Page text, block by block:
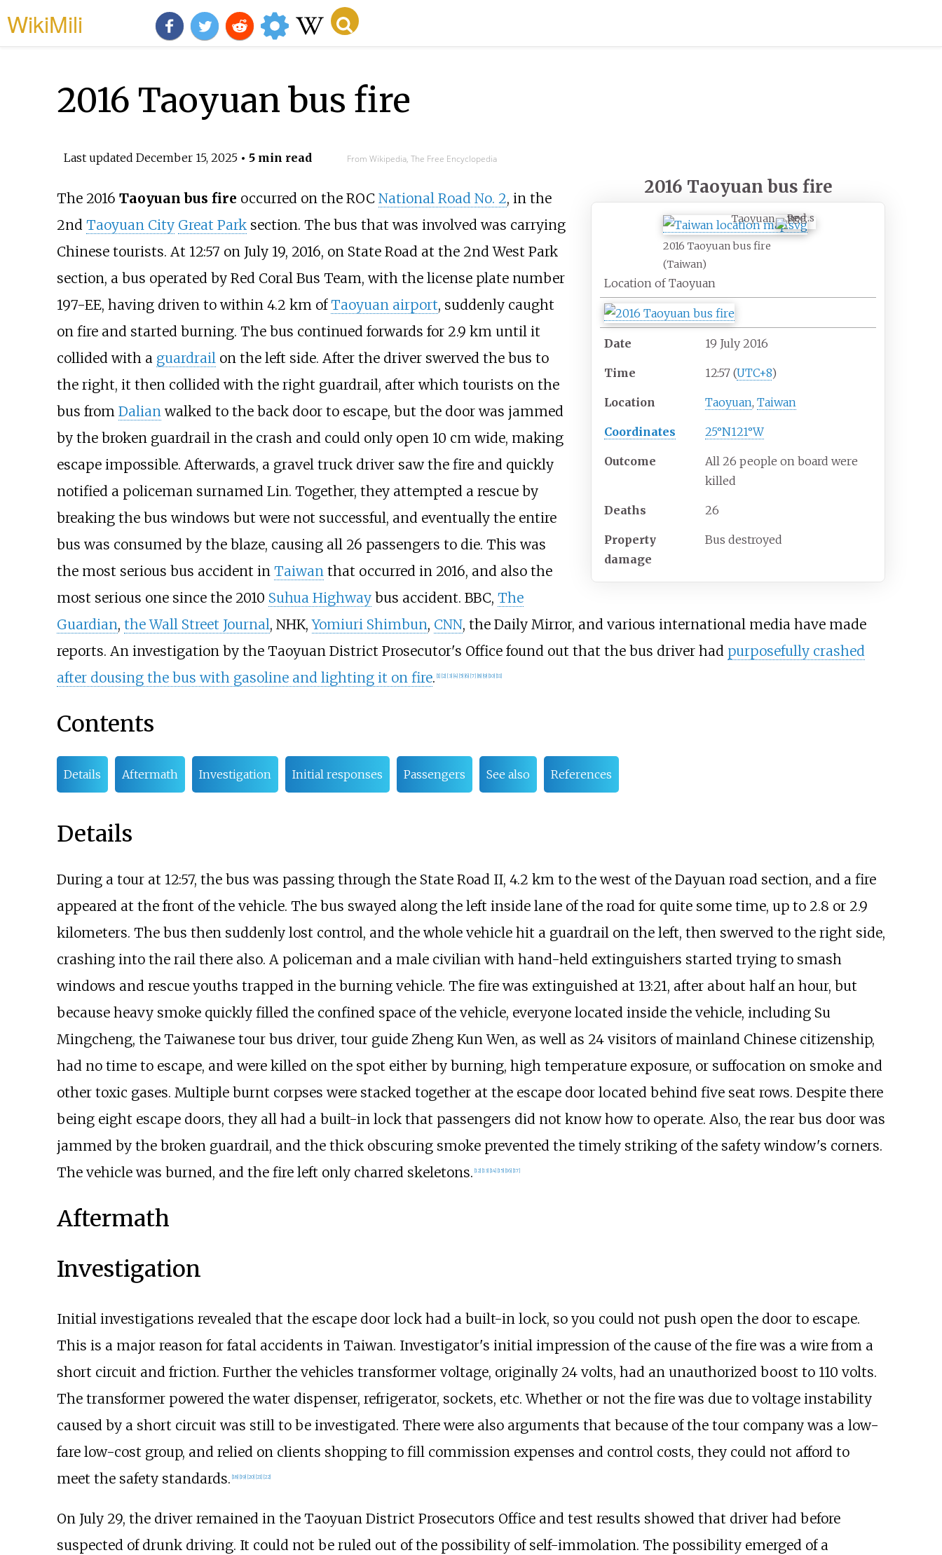
WikiMili
2016 Taoyuan bus fire
Last updated December 15, 2025• 5 min read From Wikipedia, The Free Encyclopedia
2016 Taoyuan bus fire
Taoyuan
2016 Taoyuan bus fire
(Taiwan)
Location of Taoyuan
Date 19 July 2016
Time 12:57 (UTC+8)
Location Taoyuan,Taiwan
Coordinates 25°N121°W
Outcome
All 26 people on board were
killed
Deaths 26
Property
damage
Bus destroyed
The 2016 Taoyuan bus fire occurred on the ROC National Road No. 2, in the
2nd Taoyuan City Great Parksection. The bus that was involved was carrying
Chinese tourists. At 12:57 on July 19, 2016, on State Road at the 2nd West Park
section, a bus operated by Red Coral Bus Team, with the license plate number
197-EE, having driven to within 4.2 km ofTaoyuan airport, suddenly caught
on fire and started burning. The bus continued forwards for 2.9 km until it
collided with a guardrailon the left side. After the driver swerved the bus to
the right, it then collided with the right guardrail, after which tourists on the
bus from Dalianwalked to the back door to escape, but the door was jammed
by the broken guardrail in the crash and could only open 10 cm wide, making
escape impossible. Afterwards, a gravel truck driver saw the fire and quickly
notified a policeman surnamed Lin. Together, they attempted a rescue by
breaking the bus windows but were not successful, and eventually the entire
bus was consumed by the blaze, causing all 26 passengers to die. This was
the most serious bus accident in Taiwanthat occurred in 2016, and also the
most serious one since the 2010 Suhua Highwaybus accident. BBC, The
Guardian, the Wall Street Journal, NHK,Yomiuri Shimbun, CNN, the Daily Mirror, and various international media have made
reports. An investigation by the Taoyuan District Prosecutor's Office found out that the bus driver had purposefully crashed
after dousing the bus with gasoline and lighting it on fire. 1] 2] [3] 4] 5] 6] [7] 8] 9] 10] 11]
Contents
Details Aftermath Investigation Initial responses Passengers See also References
Details
During a tour at 12:57, the bus was passing through the State Road II, 4.2 km to the west of the Dayuan road section, and a fire
appeared at the front of the vehicle. The bus swayed along the left inside lane of the road for quite some time, up to 2.8 or 2.9
kilometers. The bus then suddenly lost control, and the whole vehicle hit a guardrail on the left, then swerved to the right side,
crashing into the rail there also. A policeman and a male civilian with hand-held extinguishers started trying to smash
windows and rescue youths trapped in the burning vehicle. The fire was extinguished at 13:21, after about half an hour, but
because heavy smoke quickly filled the confined space of the vehicle, everyone located inside the vehicle, including Su
Mingcheng, the Taiwanese tour bus driver, tour guide Zheng Kun Wen, as well as 24 visitors of mainland Chinese citizenship,
had no time to escape, and were killed on the spot either by burning, high temperature exposure, or suffocation on smoke and
other toxic gases. Multiple burnt corpses were stacked together at the escape door located behind five seat rows. Despite there
being eight escape doors, they all had a built-in lock that passengers did not know how to operate. Also, the rear bus door was
jammed by the broken guardrail, and the thick obscuring smoke prevented the timely striking of the safety window's corners.
The vehicle was burned, and the fire left only charred skeletons. 12] 13] 14] 15] 16] 17]
Aftermath
Investigation
Initial investigations revealed that the escape door lock had a built-in lock, so you could not push open the door to escape.
This is a major reason for fatal accidents in Taiwan. Investigator's initial impression of the cause of the fire was a wire from a
short circuit and friction. Further the vehicles transformer voltage, originally 24 volts, had an unauthorized boost to 110 volts.
The transformer powered the water dispenser, refrigerator, sockets, etc. Whether or not the fire was due to voltage instability
caused by a short circuit was still to be investigated. There were also arguments that because of the tour company was a low-
fare low-cost group, and relied on clients shopping to fill commission expenses and control costs, they could not afford to
meet the safety standards. [18] [19] [20] [21] [22]
On July 29, the driver remained in the Taoyuan District Prosecutors Office and test results showed that driver had before
suspected of drunk driving. It could not be ruled out of the possibility of self-immolation. The possibility emerged of a